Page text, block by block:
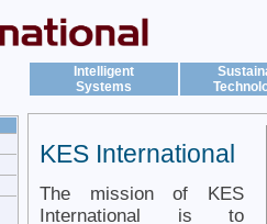
Intelligent
Systems
KES International
The mission of KES
International is to